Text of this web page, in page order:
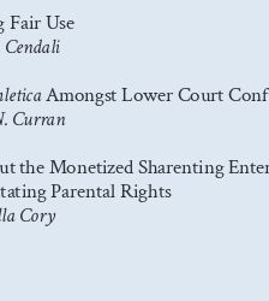
Fair Use
Amongst Lower Court
Curran
the Monetized Sharenting
Parental Rights
Cory